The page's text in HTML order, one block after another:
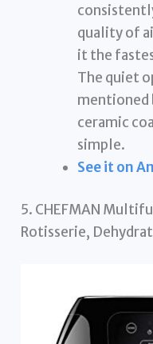
quality of
it the
The quiet
mentioned
ceramic
simple.
See it on
5. CHEFMAN
Rotisserie,